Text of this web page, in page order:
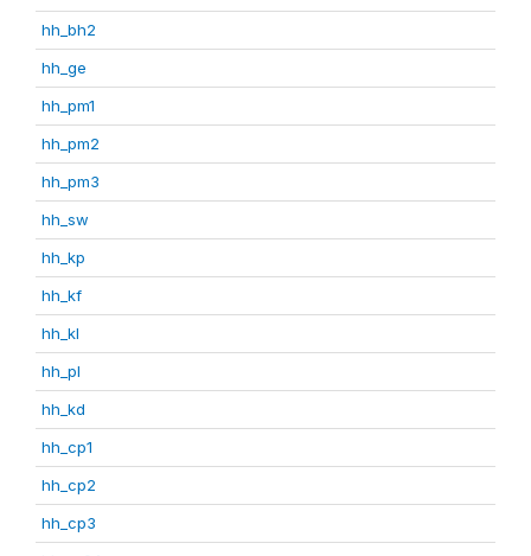
hh_bh2
hh_ge
hh_pm1
hh_pm2
hh_pm3
hh_sw
hh_kp
hh_kf
hh_kl
hh_pl
hh_kd
hh_cp1
hh_cp2
hh_cp3